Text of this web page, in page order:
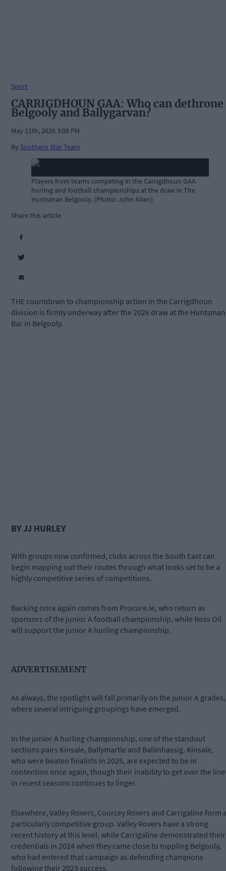
Sport
CARRIGDHOUN GAA: Who can dethrone
Belgooly and Ballygarvan?
May 11th, 2026 3:00 PM
By Southern Star Team
Players from teams competing in the Carrigdhoun GAA
hurling and football championships at the draw in The
Huntsman Belgooly. (Photo: John Allen)
Share this article
THE countdown to championship action in the Carrigdhoun
division is firmly underway after the 2026 draw at the Huntsman
Bar in Belgooly.
BY JJ HURLEY
With groups now confirmed, clubs across the South East can
begin mapping out their routes through what looks set to be a
highly competitive series of competitions.
Backing once again comes from Procure.ie, who return as
sponsors of the junior A football championship, while Ross Oil
will support the junior A hurling championship.
ADVERTISEMENT
As always, the spotlight will fall primarily on the junior A grades,
where several intriguing groupings have emerged.
In the junior A hurling championship, one of the standout
sections pairs Kinsale, Ballymartle and Ballinhassig. Kinsale,
who were beaten finalists in 2025, are expected to be in
contention once again, though their inability to get over the line
in recent seasons continues to linger.
Elsewhere, Valley Rovers, Courcey Rovers and Carrigaline form
particularly competitive group. Valley Rovers have a strong
recent history at this level, while Carrigaline demonstrated their
credentials in 2024 when they came close to toppling Belgooly,
who had entered that campaign as defending champions
following their 2023 success.